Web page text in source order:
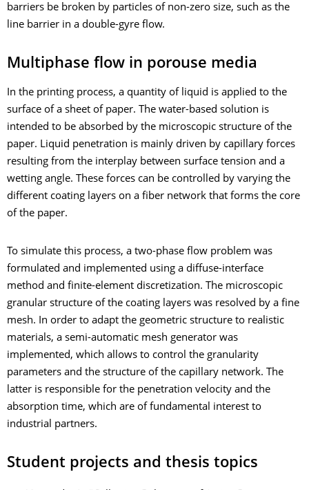
barriers be broken by particles of non-zero size, such as the
line barrier in a double-gyre flow.
Multiphase flow in porouse media
In the printing process, a quantity of liquid is applied to the
surface of a sheet of paper. The water-based solution is
intended to be absorbed by the microscopic structure of the
paper. Liquid penetration is mainly driven by capillary forces
resulting from the interplay between surface tension and a
wetting angle. These forces can be controlled by varying the
different coating layers on a fiber network that forms the core
of the paper.
To simulate this process, a two-phase flow problem was
formulated and implemented using a diffuse-interface
method and finite-element discretization. The microscopic
granular structure of the coating layers was resolved by a fine
mesh. In order to adapt the geometric structure to realistic
materials, a semi-automatic mesh generator was
implemented, which allows to control the granularity
parameters and the structure of the capillary network. The
latter is responsible for the penetration velocity and the
absorption time, which are of fundamental interest to
industrial partners.
Student projects and thesis topics